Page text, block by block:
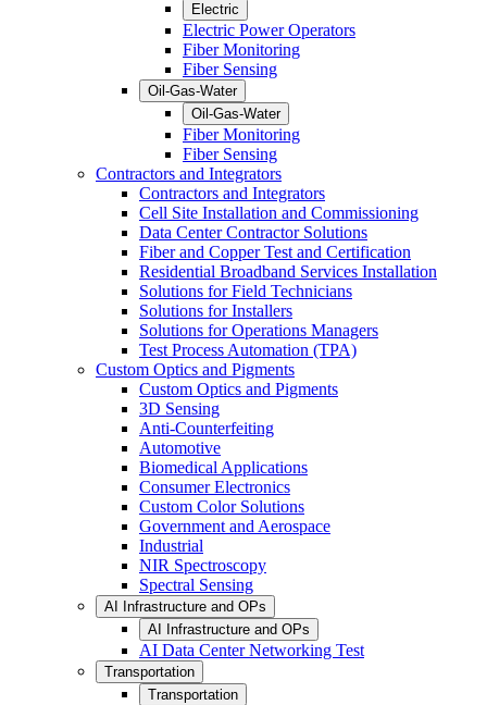
Electric
Electric Power Operators
Fiber Monitoring
Fiber Sensing
Oil-Gas-Water
Oil-Gas-Water
Fiber Monitoring
Fiber Sensing
Contractors and Integrators
Contractors and Integrators
Cell Site Installation and Commissioning
Data Center Contractor Solutions
Fiber and Copper Test and Certification
Residential Broadband Services Installation
Solutions for Field Technicians
Solutions for Installers
Solutions for Operations Managers
Test Process Automation (TPA)
Custom Optics and Pigments
Custom Optics and Pigments
3D Sensing
Anti-Counterfeiting
Automotive
Biomedical Applications
Consumer Electronics
Custom Color Solutions
Government and Aerospace
Industrial
NIR Spectroscopy
Spectral Sensing
AI Infrastructure and OPs
AI Infrastructure and OPs
AI Data Center Networking Test
Transportation
Transportation